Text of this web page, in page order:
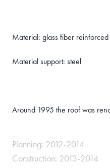
Material: glass fiber
Material support: steel
Around 1995 the roof was
Planning: 2012-2014
Construction: 2013-2014